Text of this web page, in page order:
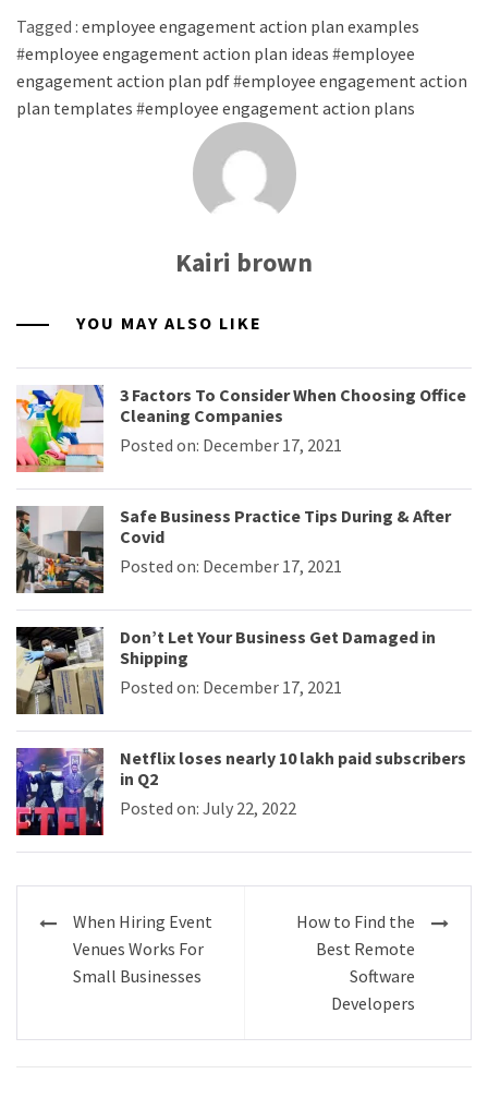
Tagged : employee engagement action plan examples
#employee engagement action plan ideas #employee
engagement action plan pdf#employee engagement action
plan templates #employee engagement action plans
Kairi brown
YOU MAY ALSO LIKE
3 Factors To Consider When Choosing Office
Cleaning Companies
Posted on: December 17, 2021
Safe Business Practice Tips During & After
Covid
Posted on: December 17, 2021
Don’t Let Your Business Get Damaged in
Shipping
Posted on: December 17, 2021
Netflix loses nearly 10 lakh paid subscribers
in Q2
Posted on: July 22, 2022
Post
navigation
When Hiring Event
Venues Works For
Small Businesses
How to Find the
Best Remote
Software
Developers